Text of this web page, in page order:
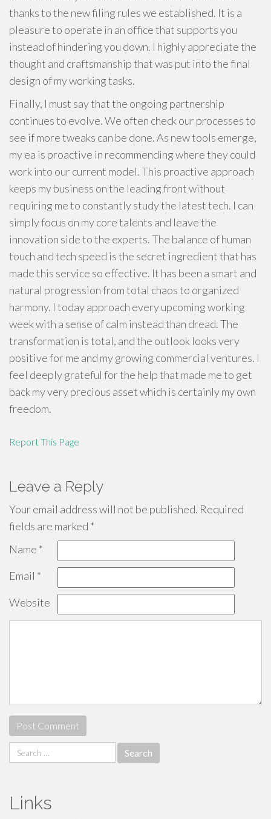
thanks to the new filing rules we established. It is a
pleasure to operate in an office that supports you
instead of hindering you down. I highly appreciate the
thought and craftsmanship that was put into the final
design of my working tasks.
Finally, I must say that the ongoing partnership
continues to evolve. We often check our processes to
see if more tweaks can be done. As new tools emerge,
my ea is proactive in recommending where they could
work into our current model. This proactive approach
keeps my business on the leading front without
requiring me to constantly study the latest tech. I can
simply focus on my core talents and leave the
innovation side to the experts. The balance of human
touch and tech speed is the secret ingredient that has
made this service so effective. It has been a smart and
natural progression from total chaos to organized
harmony. I today approach every upcoming working
week with a sense of calm instead than dread. The
transformation is total, and the outlook looks very
positive for me and my growing commercial ventures. I
feel deeply grateful for the help that made me to get
back my very precious asset which is certainly my own
freedom.
Report This Page
Leave a Reply
Your email address will not be published. Required
fields are marked *
Name *
Email *
Website
Search
for:
Links